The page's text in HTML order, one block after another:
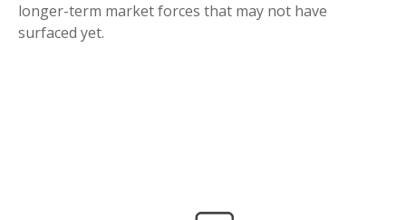
longer-term market forces that may not have
surfaced yet.